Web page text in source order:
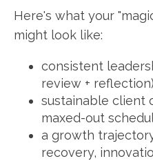
Here's what your
might look like:
consistent
review + reflection)
sustainable client
maxed-out
a growth
recovery,